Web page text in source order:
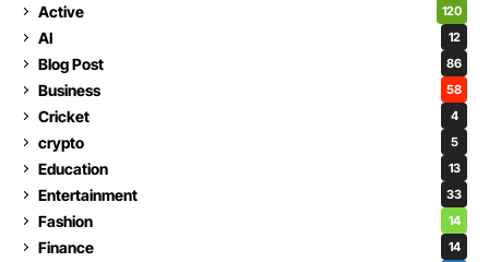
Active 120
AI 12
Blog Post 86
Business 58
Cricket 4
crypto 5
Education 13
Entertainment 33
Fashion 14
Finance 14